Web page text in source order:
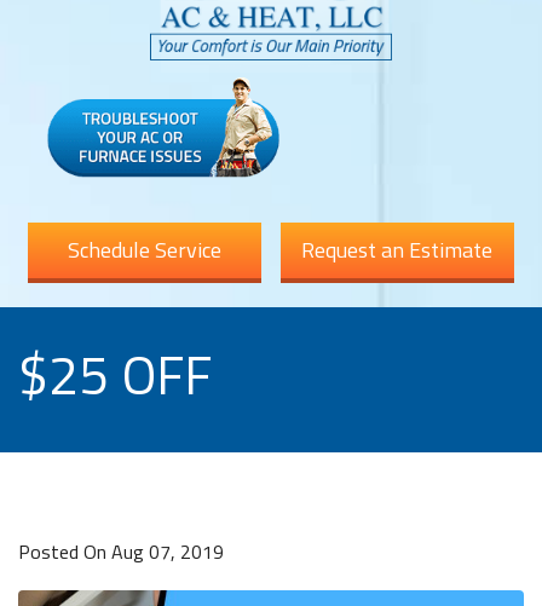
Schedule Service Request an Estimate
$25 OFF
Posted On Aug 07, 2019